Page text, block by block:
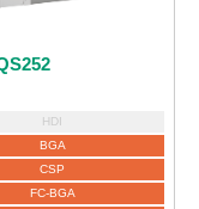
HDI
BGA
CSP
FC-BGA